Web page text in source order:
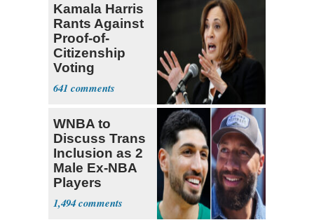
Kamala Harris
Rants Against
Proof-of-
Citizenship
Voting
Requirement
641
WNBA to
Discuss Trans
Inclusion as 2
Male Ex-NBA
Players
Declare for
Draft
1,494